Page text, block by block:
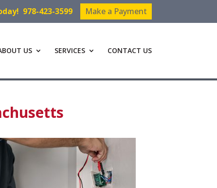
978-423-3599 Make a Payment
US SERVICES CONTACT US